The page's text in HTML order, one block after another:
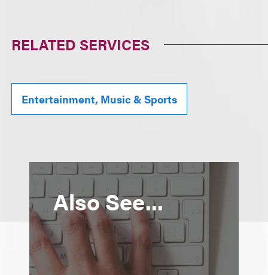
RELATED SERVICES
Entertainment, Music & Sports
Also See...